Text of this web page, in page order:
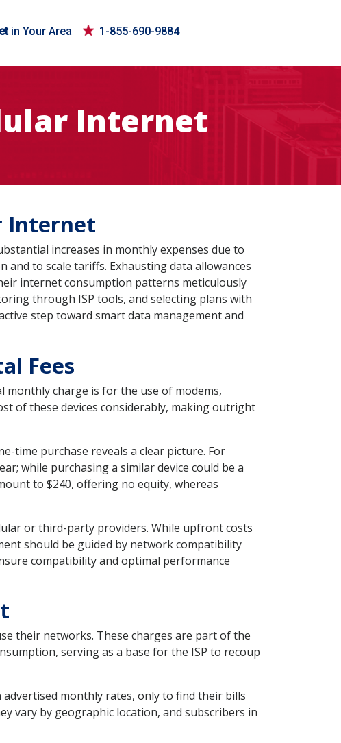
in Your Area 1-855-690-9884
Internet
Internet
increases in monthly expenses due to
and to scale tariffs. Exhausting data allowances
internet consumption patterns meticulously
through ISP tools, and selecting plans with
step toward smart data management and
Fees
monthly charge is for the use of modems,
of these devices considerably, making outright
time purchase reveals a clear picture. For
while purchasing a similar device could be a
to $240, offering no equity, whereas
or third-party providers. While upfront costs
should be guided by network compatibility
compatibility and optimal performance
their networks. These charges are part of the
serving as a base for the ISP to recoup
advertised monthly rates, only to find their bills
vary by geographic location, and subscribers in